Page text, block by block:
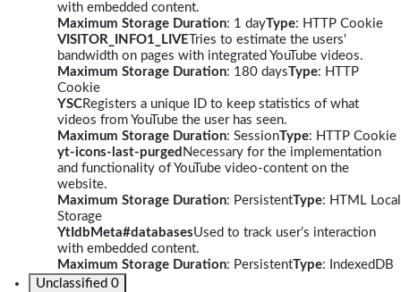
with embedded content.
Maximum Storage Duration: 1 dayType: HTTP Cookie
VISITOR_INFO1_LIVE Tries to estimate the users'
bandwidth on pages with integrated YouTube videos.
Maximum Storage Duration: 180 daysType: HTTP
Cookie
YSCRegisters a unique ID to keep statistics of what
videos from YouTube the user has seen.
Maximum Storage Duration: SessionType: HTTP Cookie
yt-icons-last-purged Necessary for the implementation
and functionality of YouTube video-content on the
website.
Maximum Storage Duration: PersistentType: HTML Local
Storage
YtIdbMeta#databasesUsed to track user’s interaction
with embedded content.
Maximum Storage Duration: PersistentType: IndexedDB
Unclassified 0